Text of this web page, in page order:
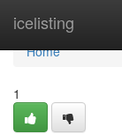
icelisting
Home
Home
1